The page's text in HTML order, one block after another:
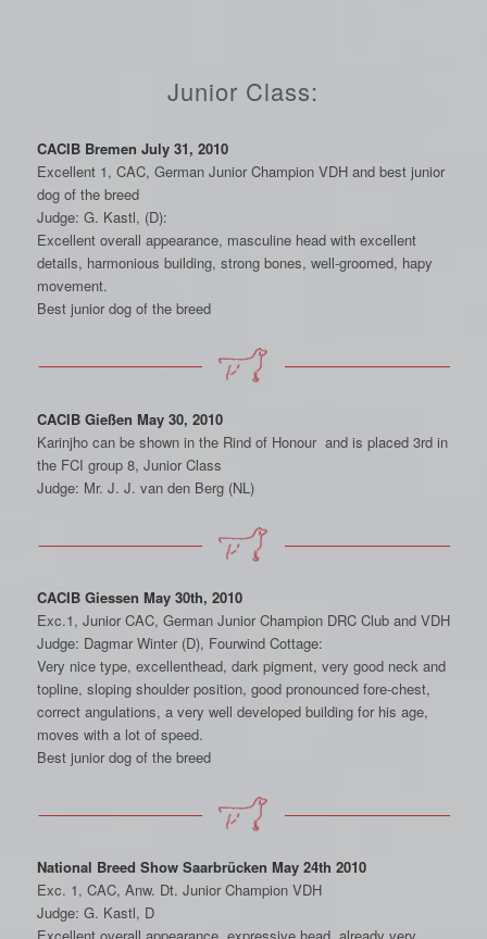
Junior Class:
CACIB Bremen July 31, 2010
Excellent 1, CAC, German Junior Champion VDH and best junior
dog of the breed
Judge: G. Kastl, (D):
Excellent overall appearance, masculine head with excellent
details, harmonious building, strong bones, well-groomed, hapy
movement.
Best junior dog of the breed
CACIB Gießen May 30, 2010
Karinjho can be shown in the Rind of Honour and is placed 3rd in
the FCI group 8, Junior Class
Judge: Mr. J. J. van den Berg (NL)
CACIB Giessen May 30th, 2010
Exc.1, Junior CAC, German Junior Champion DRC Club and VDH
Judge: Dagmar Winter (D), Fourwind Cottage:
Very nice type, excellenthead, dark pigment, very good neck and
topline, sloping shoulder position, good pronounced fore-chest,
correct angulations, a very well developed building for his age,
moves with a lot of speed.
Best junior dog of the breed
National Breed Show Saarbrücken May 24th 2010
Exc. 1, CAC, Anw. Dt. Junior Champion VDH
Judge: G. Kastl, D